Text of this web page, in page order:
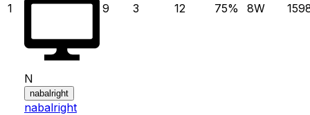
1
9
3 12 75% 8W
N
nabalright
nabalright